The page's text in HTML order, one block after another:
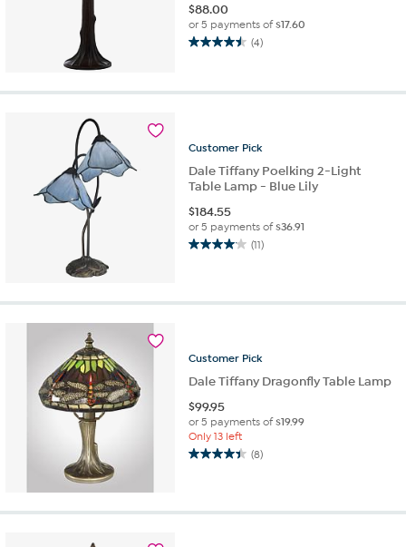
$88.00
or 5 payments of$17.60
(4)
4.5
reviews
Customer Pick
Dale Tiffany Poelking 2-Light
Table Lamp - Blue Lily
$184.55
or 5 payments of$36.91
(11)
4.1
5
reviews
Customer Pick
Dale Tiffany Dragonfly Table Lamp
$99.95
or 5 payments of$19.99
Only 13 left
(8)
4.4
5